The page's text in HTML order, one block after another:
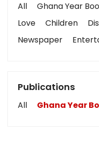
All Ghana Year
Love
Children
Newspaper
Publications
All Ghana Year